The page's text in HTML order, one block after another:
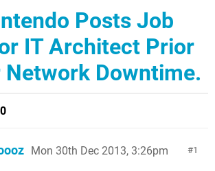
Posts Job
IT Architect Prior
Network Downtime.
1
Mon 30th Dec 2013, 3:26pm